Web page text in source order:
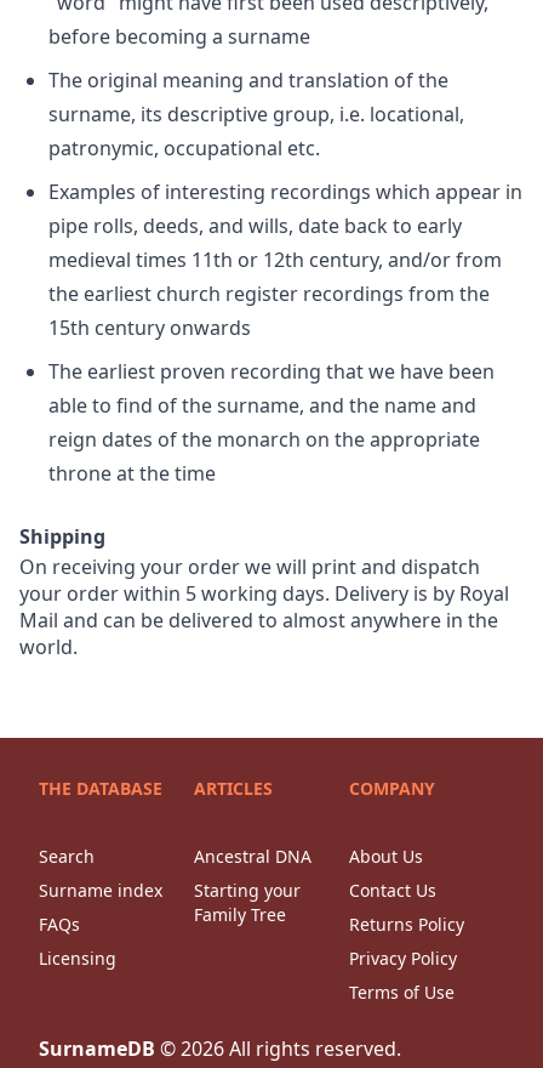
before becoming a surname
The original meaning and translation of the
surname, its descriptive group, i.e. locational,
patronymic, occupational etc.
Examples of interesting recordings which appear in
pipe rolls, deeds, and wills, date back to early
medieval times 11th or 12th century, and/or from
the earliest church register recordings from the
15th century onwards
The earliest proven recording that we have been
able to find of the surname, and the name and
reign dates of the monarch on the appropriate
throne at the time
Shipping
On receiving your order we will print and dispatch
your order within 5 working days. Delivery is by Royal
Mail and can be delivered to almost anywhere in the
world.
THE DATABASE
Search
Surname index
FAQs
Licensing
ARTICLES
Ancestral DNA
Starting your
Family Tree
COMPANY
About Us
Contact Us
Returns Policy
Privacy Policy
Terms of Use
SurnameDB ©2026All rights reserved.